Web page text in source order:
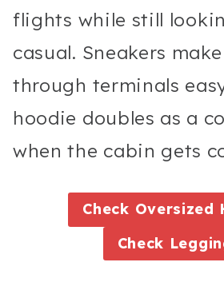
flights while still
casual. Sneakers
through terminals
hoodie doubles as a
when the cabin gets
Check Oversized
Check